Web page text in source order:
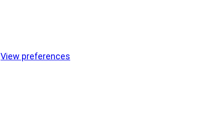
View preferences